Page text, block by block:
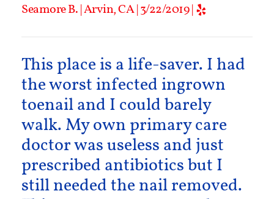
Seamore B. | Arvin, CA | 3/22/2019 |
This place is a life-saver. I had
the worst infected ingrown
toenail and I could barely
walk. My own primary care
doctor was useless and just
prescribed antibiotics but I
still needed the nail removed.